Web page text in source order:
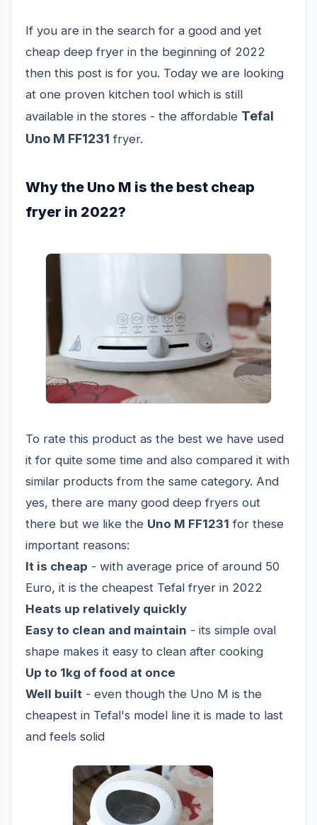
If you are in the search for a good and yet
cheap deep fryer in the beginning of 2022
then this post is for you. Today we are looking
at one proven kitchen tool which is still
available in the stores - the affordable Tefal
Uno M FF1231 fryer.
Why the Uno M is the best cheap
fryer in 2022?
To rate this product as the best we have used
it for quite some time and also compared it with
similar products from the same category. And
yes, there are many good deep fryers out
there but we like the Uno M FF1231 for these
important reasons:
It is cheap - with average price of around 50
Euro, it is the cheapest Tefal fryer in 2022
Heats up relatively quickly
Easy to clean and maintain - its simple oval
shape makes it easy to clean after cooking
Up to 1kg of food at once
Well built - even though the Uno M is the
cheapest in Tefal's model line it is made to last
and feels solid